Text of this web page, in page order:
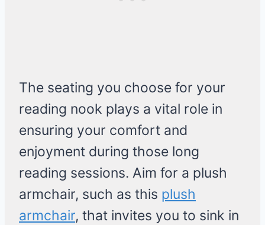
The seating you choose for your
reading nook plays a vital role in
ensuring your comfort and
enjoyment during those long
reading sessions. Aim for a plush
armchair, such as this plush
armchair, that invites you to sink in